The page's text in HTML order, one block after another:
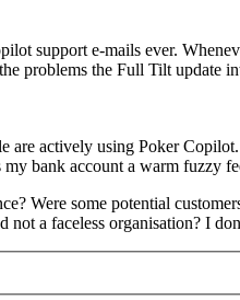
support e-mails ever.
problems the Full Tilt update
are actively using Poker
bank account a warm fuzzy
Were some potential
a faceless organisation? I